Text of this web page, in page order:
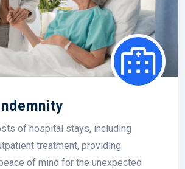
of hospital stays, including
treatment, providing
of mind for the unexpected